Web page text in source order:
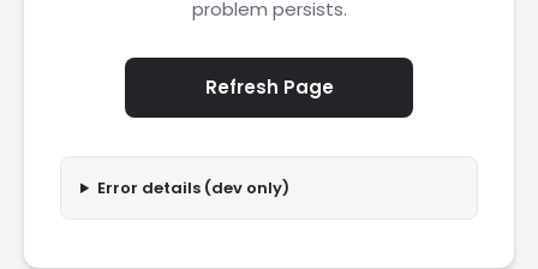
problem persists.
Refresh Page
Error details (dev only)